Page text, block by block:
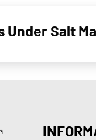
Under Salt